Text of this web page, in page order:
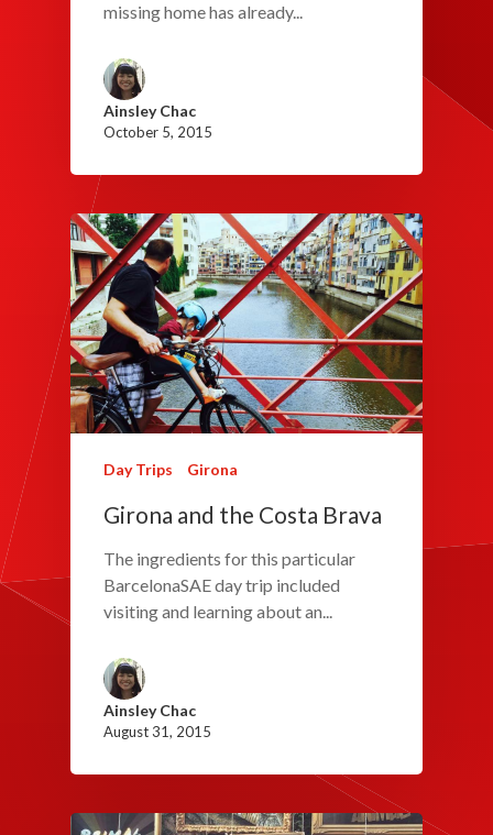
missing home has already...
Ainsley Chac
October 5, 2015
Day Trips Girona
Girona and the Costa Brava
The ingredients for this particular
BarcelonaSAE day trip included
visiting and learning about an...
Ainsley Chac
August 31, 2015